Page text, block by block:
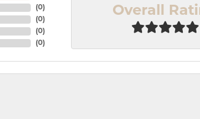
(0)
(0)
(0)
(0)
Overall